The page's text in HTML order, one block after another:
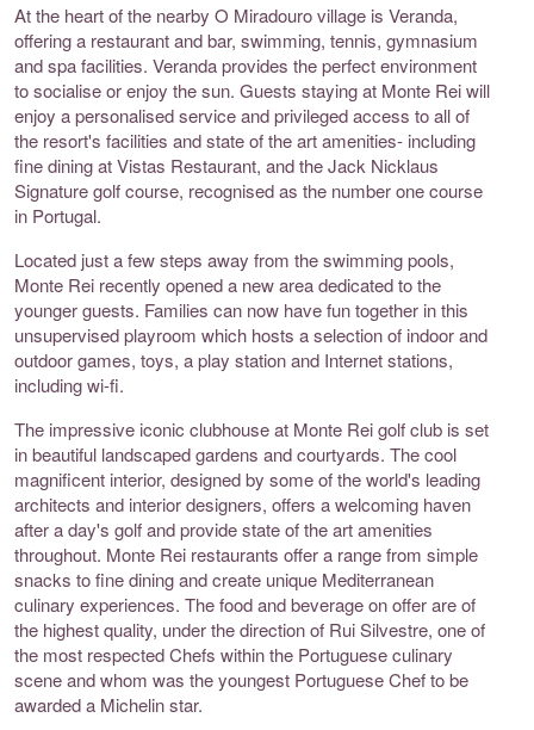
At the heart of the nearby O Miradouro village is Veranda,
offering a restaurant and bar, swimming, tennis, gymnasium
and spa facilities. Veranda provides the perfect environment
to socialise or enjoy the sun. Guests staying at Monte Rei will
enjoy a personalised service and privileged access to all of
the resort's facilities and state of the art amenities- including
fine dining at Vistas Restaurant, and the Jack Nicklaus
Signature golf course, recognised as the number one course
in Portugal.
Located just a few steps away from the swimming pools,
Monte Rei recently opened a new area dedicated to the
younger guests. Families can now have fun together in this
unsupervised playroom which hosts a selection of indoor and
outdoor games, toys, a play station and Internet stations,
including wi-fi.
The impressive iconic clubhouse at Monte Rei golf club is set
in beautiful landscaped gardens and courtyards. The cool
magnificent interior, designed by some of the world's leading
architects and interior designers, offers a welcoming haven
after a day's golf and provide state of the art amenities
throughout. Monte Rei restaurants offer a range from simple
snacks to fine dining and create unique Mediterranean
culinary experiences. The food and beverage on offer are of
the highest quality, under the direction of Rui Silvestre, one of
the most respected Chefs within the Portuguese culinary
scene and whom was the youngest Portuguese Chef to be
awarded a Michelin star.